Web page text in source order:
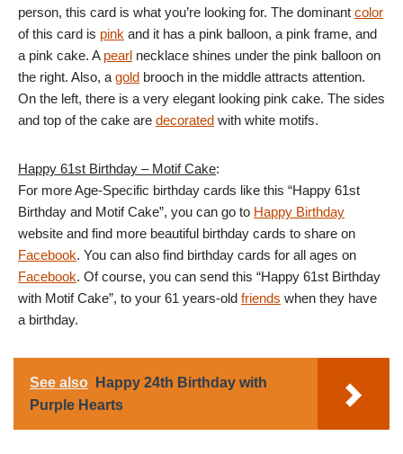
person, this card is what you’re looking for. The dominant color
of this card is pink and it has a pink balloon, a pink frame, and
a pink cake. A pearl necklace shines under the pink balloon on
the right. Also, a gold brooch in the middle attracts attention.
On the left, there is a very elegant looking pink cake. The sides
and top of the cake are decorated with white motifs.
Happy 61st Birthday – Motif Cake:
For more Age-Specific birthday cards like this “Happy 61st
Birthday and Motif Cake”, you can go to Happy Birthday
website and find more beautiful birthday cards to share on
Facebook. You can also find birthday cards for all ages on
Facebook. Of course, you can send this “Happy 61st Birthday
with Motif Cake”, to your 61 years-old friends when they have
a birthday.
See also
Happy 24th Birthday with
Purple Hearts